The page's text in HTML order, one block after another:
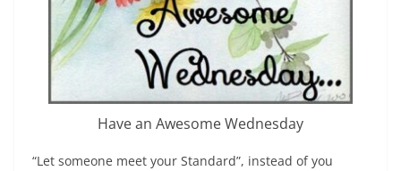
Have an Awesome Wednesday
“Let someone meet your Standard”, instead of you